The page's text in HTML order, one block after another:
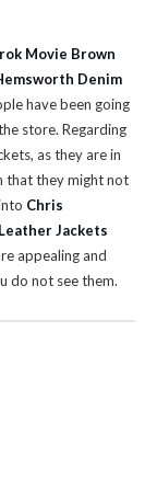
Movie Brown
Denim
have been going
store. Regarding
as they are in
that they might not
Chris
Jackets
appealing and
do not see them.